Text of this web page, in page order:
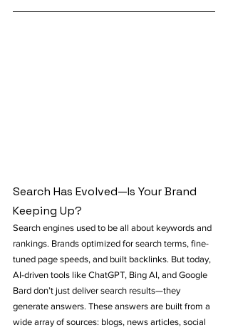
Search Has Evolved—Is Your Brand
Keeping Up?
Search engines used to be all about keywords and
rankings. Brands optimized for search terms, fine-
tuned page speeds, and built backlinks. But today,
AI-driven tools like ChatGPT, Bing AI, and Google
Bard don’t just deliver search results—they
generate answers. These answers are built from a
wide array of sources: blogs, news articles, social